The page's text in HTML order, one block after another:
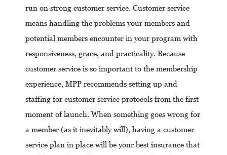
run on strong customer service. Customer service
means handling the problems your members and
potential members encounter in your program with
responsiveness, grace, and practicality. Because
customer service is so important to the membership
experience, MPP recommends setting up and
staffing for customer service protocols from the first
moment of launch. When something goes wrong for
a member (as it inevitably will), having a customer
service plan in place will be your best insurance that